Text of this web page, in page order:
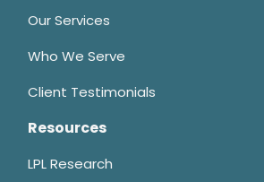
Our Services
Who We Serve
Client Testimonials
Resources
LPL Research